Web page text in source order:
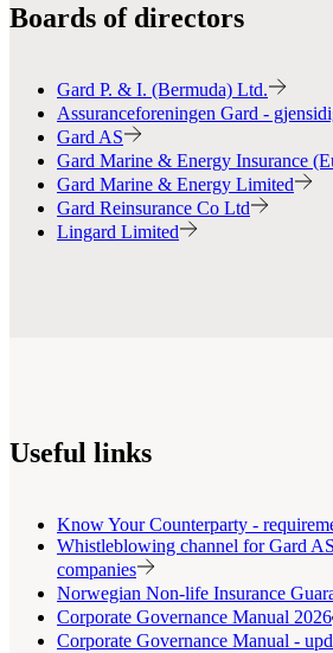
Boards of directors
Gard P. & I. (Bermuda) Ltd.
Assuranceforeningen Gard -
Gard AS
Gard Marine & Energy Insurance
Gard Marine & Energy Limited
Gard Reinsurance Co Ltd
Lingard Limited
Useful links
Know Your Counterparty -
Whistleblowing channel for Gard
companies
Norwegian Non-life Insurance
Corporate Governance Manual 2026
Corporate Governance Manual -